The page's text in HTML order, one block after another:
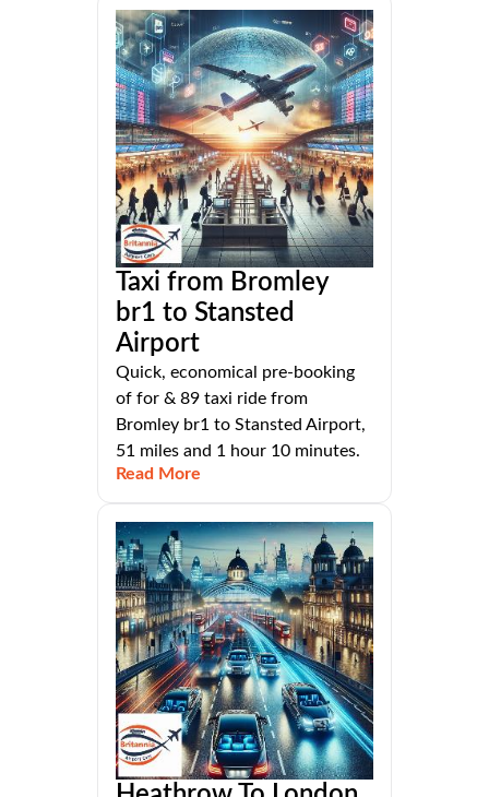
Taxi from Bromley
br1 to Stansted
Airport
Quick, economical pre-booking
of for & 89 taxi ride from
Bromley br1 to Stansted Airport,
51 miles and 1 hour 10 minutes.
Read More